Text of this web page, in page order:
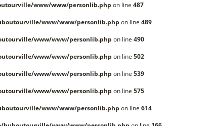
www/www/personlib.php on line 487
www/www/personlib.php on line 489
www/www/personlib.php on line 490
www/www/personlib.php on line 502
www/www/personlib.php on line 539
www/www/personlib.php on line 575
www/www/personlib.php on line 614